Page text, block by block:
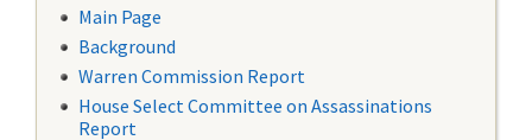
Main Page
Background
Warren Commission Report
House Select Committee on Assassinations
Report